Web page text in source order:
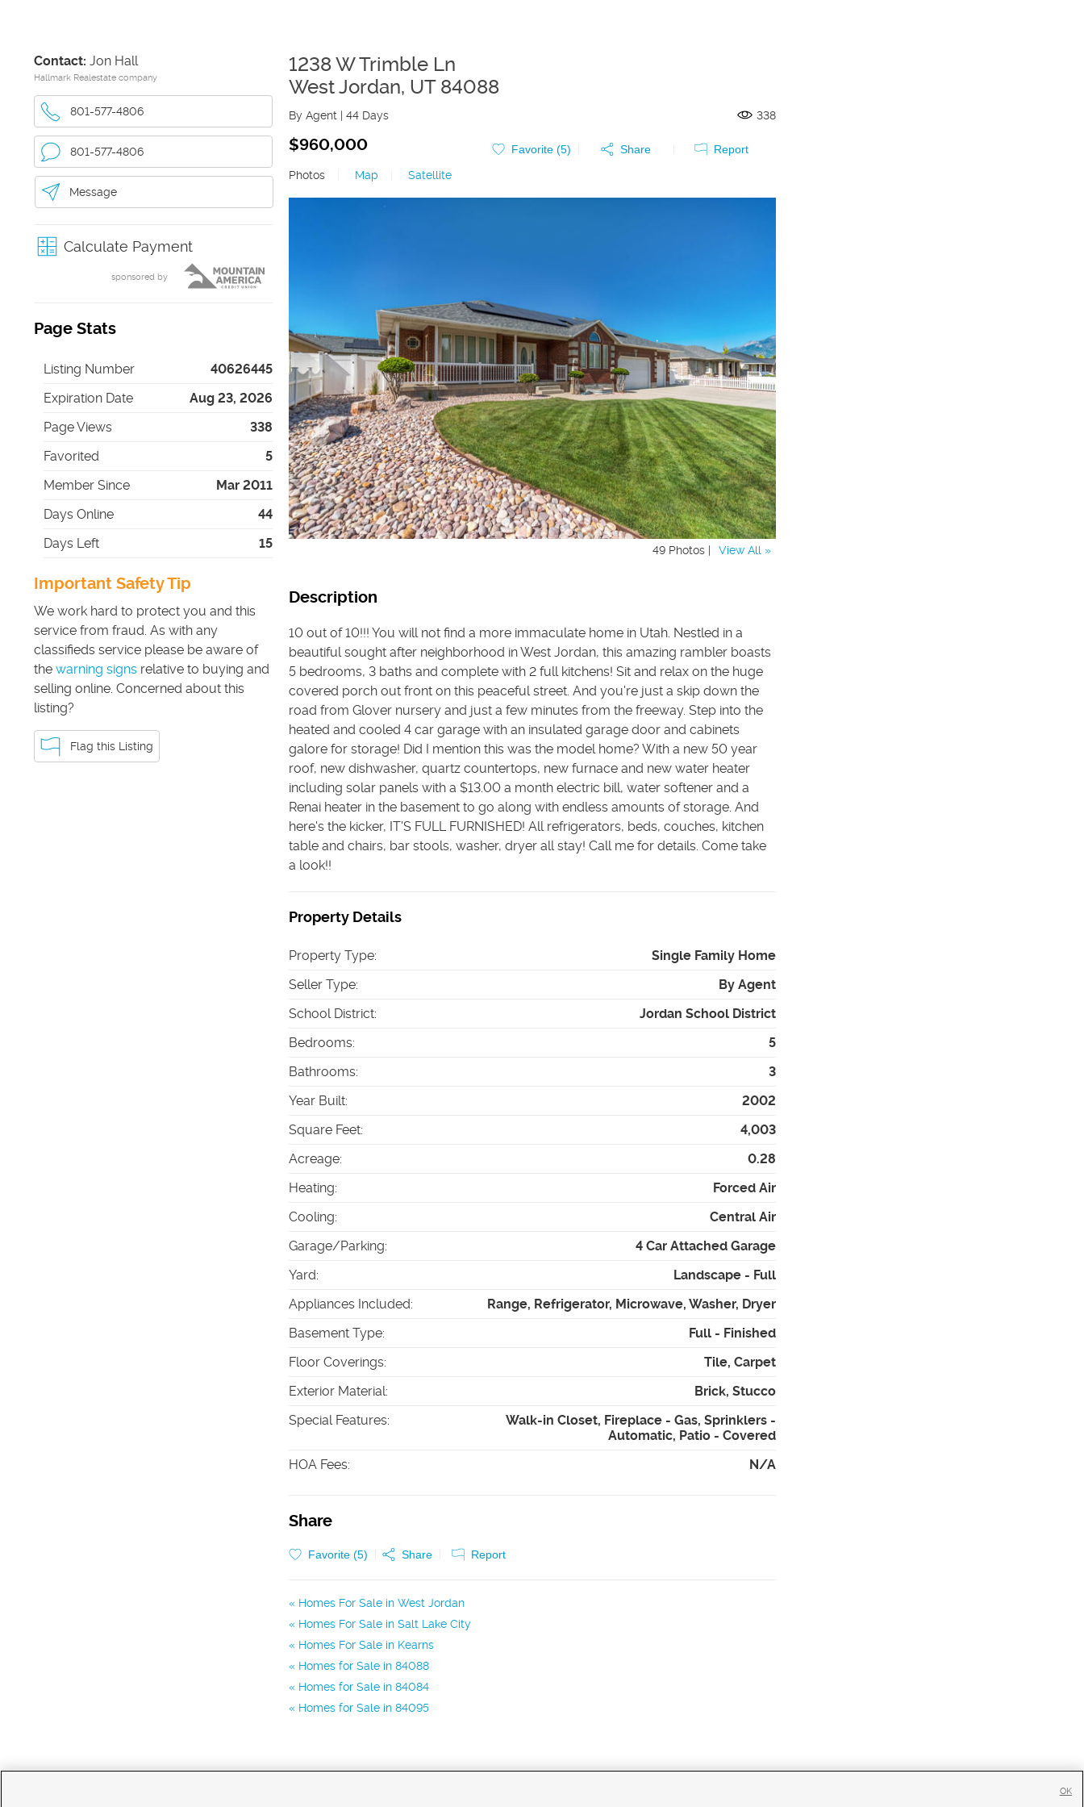
Contact: Jon Hall
Hallmark Realestate company
801-577-4806
801-577-4806
Message
Calculate Payment
sponsored by
Page Stats
Listing Number
40626445
Expiration Date
Aug 23, 2026
Page Views
338
Favorited
5
Member Since
Mar 2011
Days Online
44
Days Left
15
Important Safety Tip
We work hard to protect you and this
service from fraud. As with any
classifieds service please be aware of
the warning signs relative to buying and
selling online. Concerned about this
listing?
Flag this Listing
1238 W Trimble Ln
West Jordan, UT 84088
By Agent | 44 Days 338
$960,000 Favorite (5) Share
Report
Photos
Map Satellite
49 Photos | View All »
Description
10 out of 10!!! You will not find a more immaculate home in Utah. Nestled in a
beautiful sought after neighborhood in West Jordan, this amazing rambler boasts
5 bedrooms, 3 baths and complete with 2 full kitchens! Sit and relax on the huge
covered porch out front on this peaceful street. And you're just a skip down the
road from Glover nursery and just a few minutes from the freeway. Step into the
heated and cooled 4 car garage with an insulated garage door and cabinets
galore for storage! Did I mention this was the model home? With a new 50 year
roof, new dishwasher, quartz countertops, new furnace and new water heater
including solar panels with a $13.00 a month electric bill, water softener and a
Renai heater in the basement to go along with endless amounts of storage. And
here's the kicker, IT'S FULL FURNISHED! All refrigerators, beds, couches, kitchen
table and chairs, bar stools, washer, dryer all stay! Call me for details. Come take
a look!!
Property Details
Property Type:
Single Family Home
Seller Type:
By Agent
School District:
Jordan School District
Bedrooms:
5
Bathrooms:
3
Year Built:
2002
Square Feet:
4,003
Acreage:
0.28
Heating:
Forced Air
Cooling:
Central Air
Garage/Parking:
4 Car Attached Garage
Yard:
Landscape - Full
Appliances Included:
Range, Refrigerator, Microwave, Washer, Dryer
Basement Type:
Full - Finished
Floor Coverings:
Tile, Carpet
Exterior Material:
Brick, Stucco
Special Features:
Walk-in Closet, Fireplace - Gas, Sprinklers -
Automatic, Patio - Covered
HOA Fees: N/A
Share
Favorite (5) Share Report
Homes For Sale in West Jordan
Homes For Sale in Salt Lake City
Homes For Sale in Kearns
Homes for Sale in 84088
Homes for Sale in 84084
Homes for Sale in 84095
OK